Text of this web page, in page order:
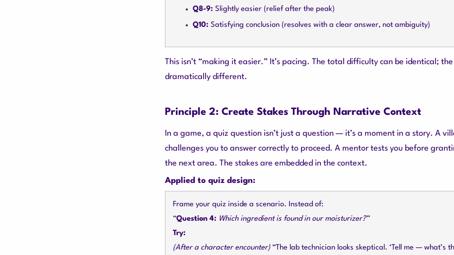
Q8-9: Slightly easier (relief after the peak)
Q10: Satisfying conclusion (resolves with a clear answer, not ambiguity)
This isn’t “making it easier.” It’s pacing. The total difficulty can be identical; the
dramatically different.
Principle 2: Create Stakes Through Narrative Context
In a game, a quiz question isn’t just a question — it’s a moment in a story. A
challenges you to answer correctly to proceed. A mentor tests you before
the next area. The stakes are embedded in the context.
Applied to quiz design:
Frame your quiz inside a scenario. Instead of:
“Question 4: Which ingredient is found in our moisturizer?”
Try:
(After a character encounter) “The lab technician looks skeptical. ‘Tell me — what’s